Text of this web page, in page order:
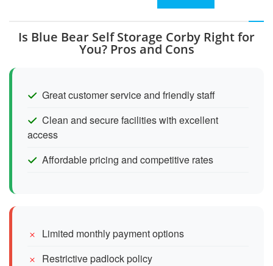
Is Blue Bear Self Storage Corby Right for
You? Pros and Cons
Great customer service and friendly staff
Clean and secure facilities with excellent
access
Affordable pricing and competitive rates
Limited monthly payment options
Restrictive padlock policy